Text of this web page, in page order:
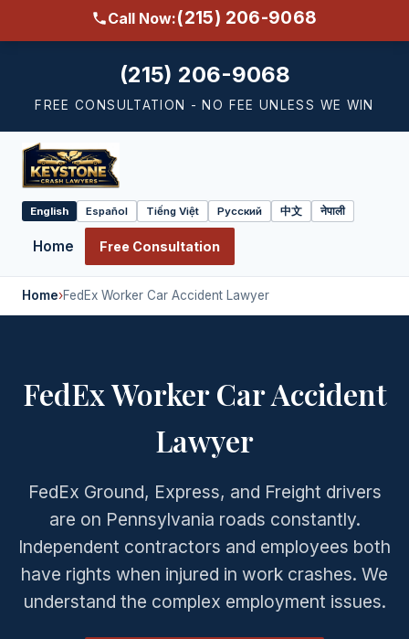
Call Now:(215) 206-9068
(215) 206-9068
FREE CONSULTATION - NO FEE UNLESS WE WIN
Select
language
English Español Tiếng Việt Русский 中文 नेपाली
Home Free Consultation
Home›FedEx Worker Car Accident Lawyer
FedEx Worker Car Accident
Lawyer
FedEx Ground, Express, and Freight drivers
are on Pennsylvania roads constantly.
Independent contractors and employees both
have rights when injured in work crashes. We
understand the complex employment issues.